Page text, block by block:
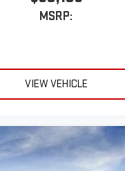
MSRP:
VIEW VEHICLE